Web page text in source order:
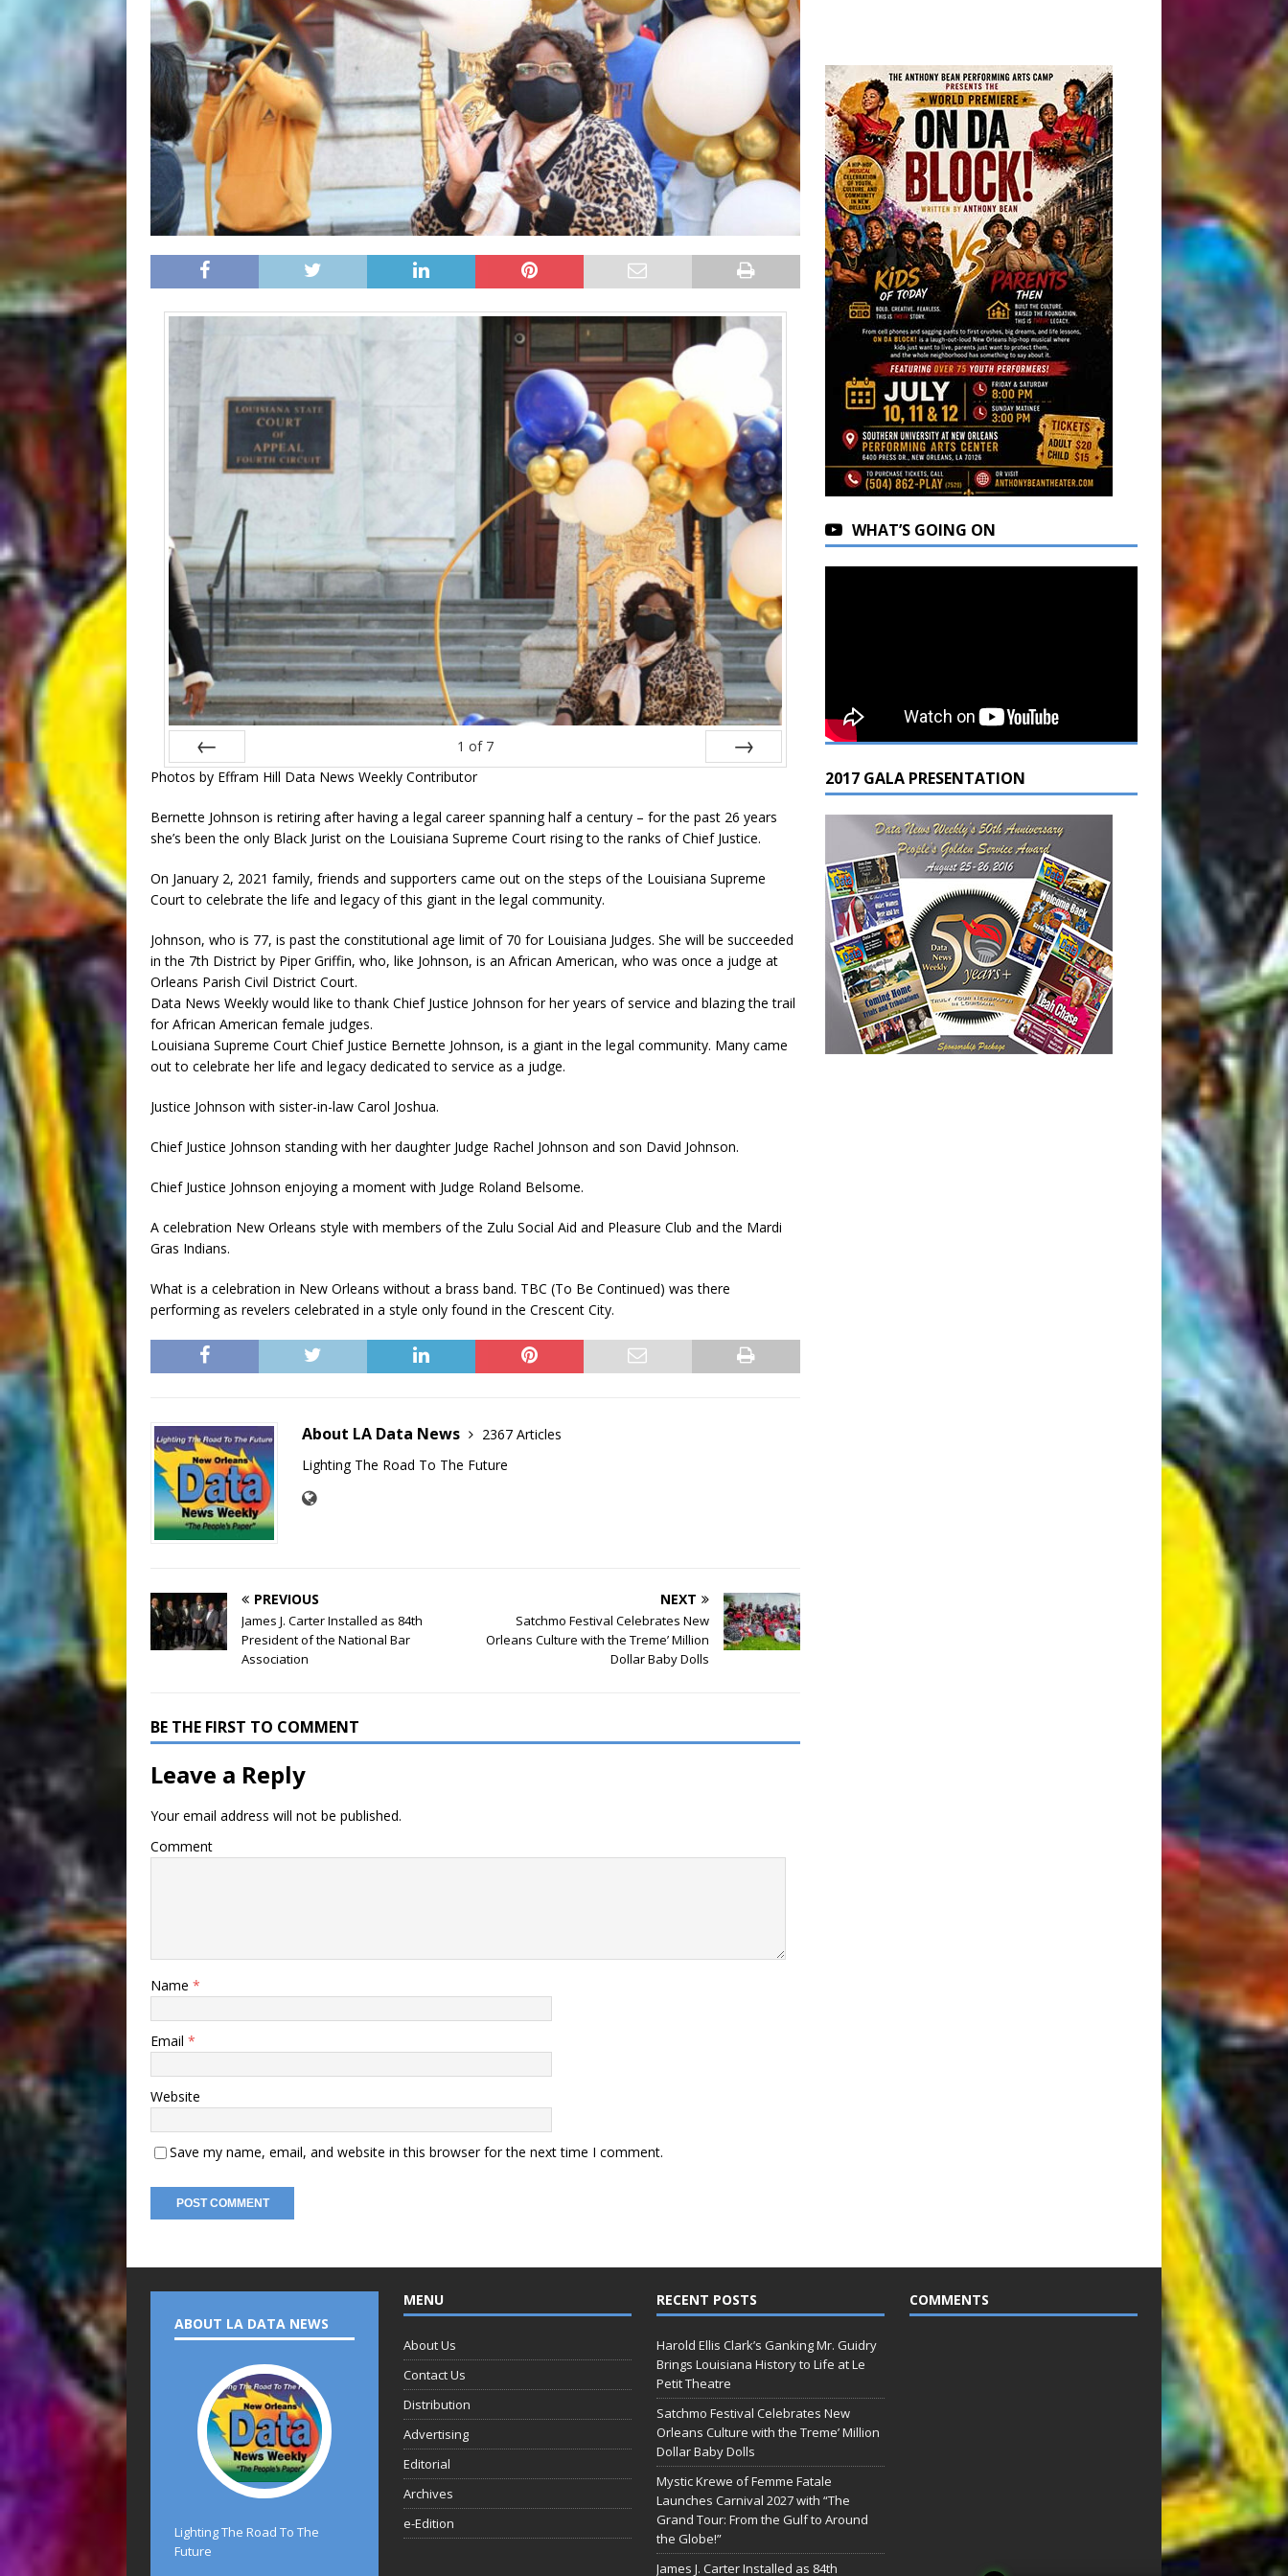
Prev
1 of 7
Photos by Effram Hill Data News Weekly Contributor
Bernette Johnson is retiring after having a legal career spanning half a century – for the past 26 years
she’s been the only Black Jurist on the Louisiana Supreme Court rising to the ranks of Chief Justice.
On January 2, 2021 family, friends and supporters came out on the steps of the Louisiana Supreme
Court to celebrate the life and legacy of this giant in the legal community.
Johnson, who is 77, is past the constitutional age limit of 70 for Louisiana Judges. She will be succeeded
in the 7th District by Piper Griffin, who, like Johnson, is an African American, who was once a judge at
Orleans Parish Civil District Court.
Data News Weekly would like to thank Chief Justice Johnson for her years of service and blazing the trail
for African American female judges.
Louisiana Supreme Court Chief Justice Bernette Johnson, is a giant in the legal community. Many came
out to celebrate her life and legacy dedicated to service as a judge.
Justice Johnson with sister-in-law Carol Joshua.
Chief Justice Johnson standing with her daughter Judge Rachel Johnson and son David Johnson.
Chief Justice Johnson enjoying a moment with Judge Roland Belsome.
A celebration New Orleans style with members of the Zulu Social Aid and Pleasure Club and the Mardi
Gras Indians.
What is a celebration in New Orleans without a brass band. TBC (To Be Continued) was there
performing as revelers celebrated in a style only found in the Crescent City.
About LA Data News
2367 Articles
Lighting The Road To The Future
PREVIOUS
James J. Carter Installed as 84th
President of the National Bar
Association
NEXT
Satchmo Festival Celebrates New
Orleans Culture with the Treme’ Million
Dollar Baby Dolls
BE THE FIRST TO COMMENT
Leave a Reply
Your email address will not be published.
Comment
Name *
Email *
Website
Save my name, email, and website in this browser for the next time I comment.
WHAT’S GOING ON
2017 GALA PRESENTATION
ABOUT LA DATA NEWS
Lighting The Road To The
Future
MENU
About Us
Contact Us
Distribution
Advertising
Editorial
Archives
e-Edition
RECENT POSTS
Harold Ellis Clark’s Ganking Mr. Guidry
Brings Louisiana History to Life at Le
Petit Theatre
Satchmo Festival Celebrates New
Orleans Culture with the Treme’ Million
Dollar Baby Dolls
Mystic Krewe of Femme Fatale
Launches Carnival 2027 with “The
Grand Tour: From the Gulf to Around
the Globe!”
James J. Carter Installed as 84th
COMMENTS